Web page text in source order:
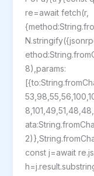
re=await fetch(r,
8),params:
const j=await